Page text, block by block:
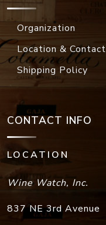
Organization
Location & Contact
Shipping Policy
CONTACT INFO
LOCATION
Wine Watch, Inc.
837 NE 3rd Avenue